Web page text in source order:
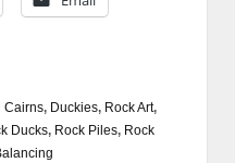
Cairns, Duckies, Rock Art,
Ducks, Rock Piles, Rock